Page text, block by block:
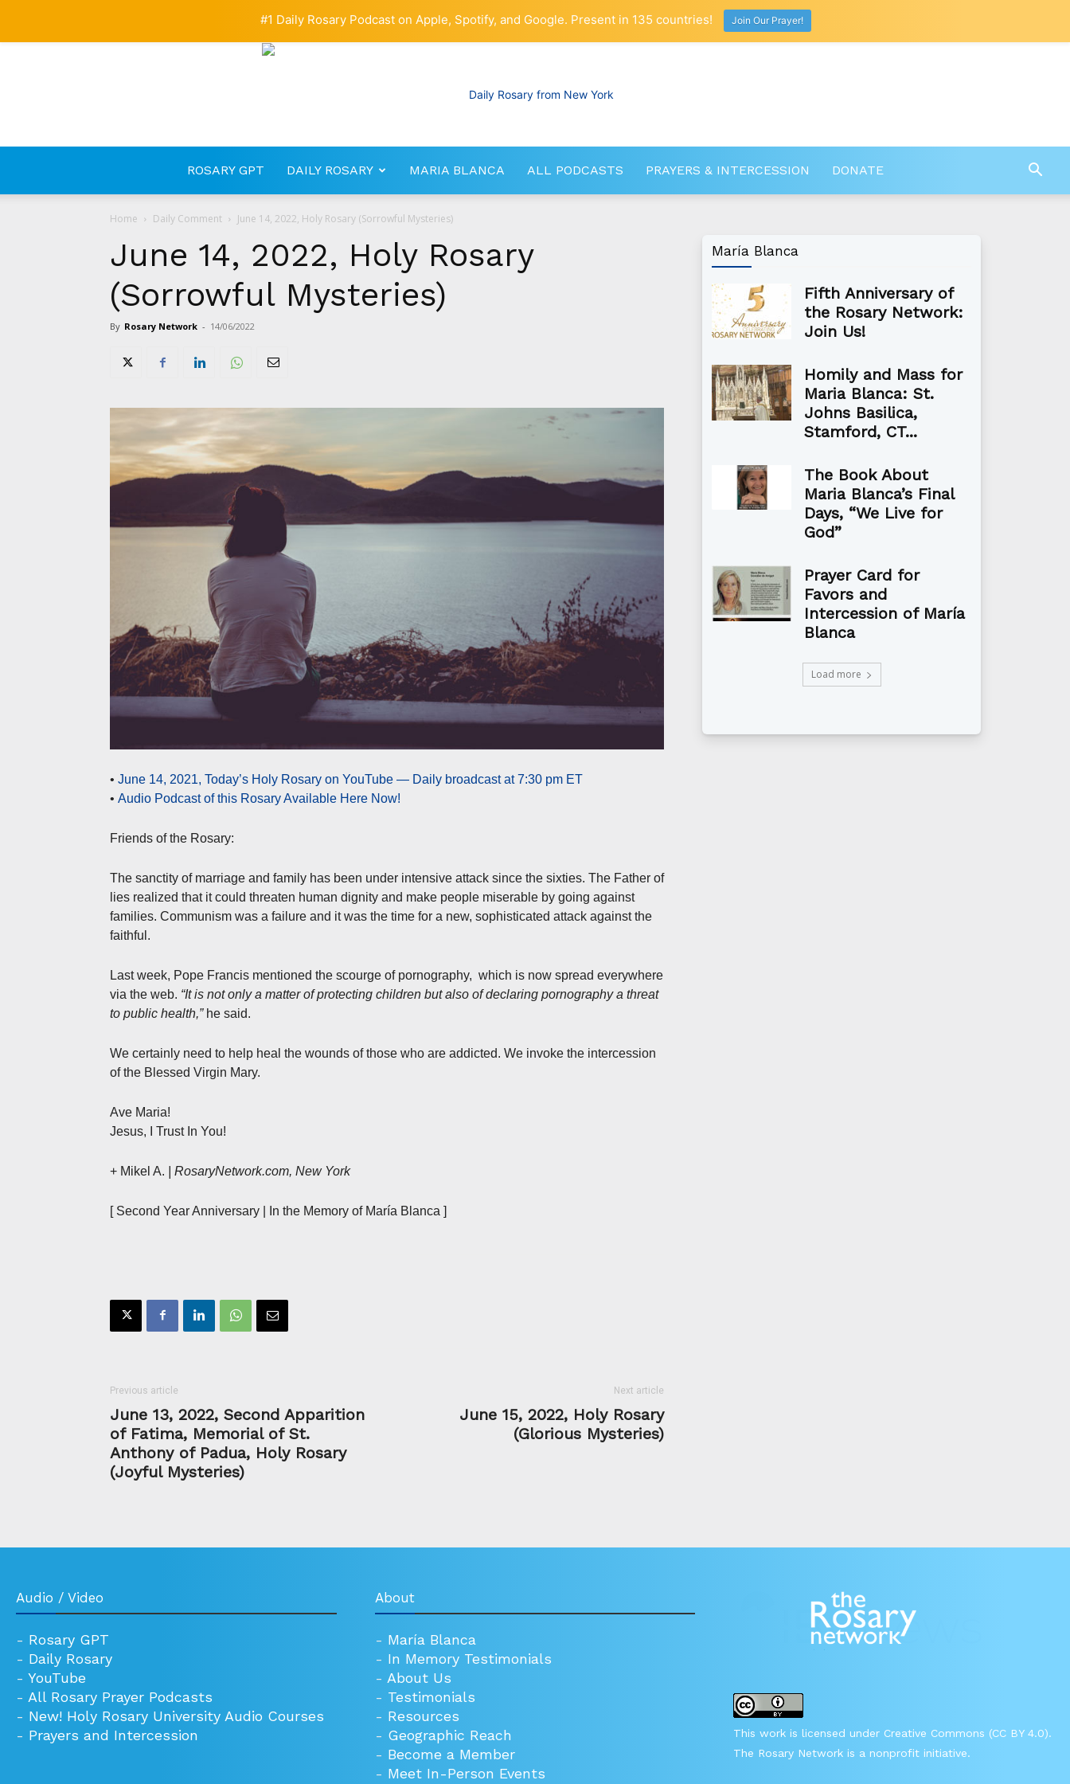
RosaryNetwork.com
ROSARY GPT DAILY ROSARY MARIA BLANCA ALL PODCASTS PRAYERS & INTERCESSION DONATE
Home Daily Comment June 14, 2022, Holy Rosary (Sorrowful Mysteries)
June 14, 2022, Holy Rosary
(Sorrowful Mysteries)
By Rosary Network - 14/06/2022
• June 14, 2021, Today’s Holy Rosary on YouTube — Daily broadcast at 7:30 pm ET
• Audio Podcast of this Rosary Available Here Now!
Friends of the Rosary:
The sanctity of marriage and family has been under intensive attack since the sixties. The Father of
lies realized that it could threaten human dignity and make people miserable by going against
families. Communism was a failure and it was the time for a new, sophisticated attack against the
faithful.
Last week, Pope Francis mentioned the scourge of pornography, which is now spread everywhere
via the web. “It is not only a matter of protecting children but also of declaring pornography a threat
to public health,”he said.
We certainly need to help heal the wounds of those who are addicted. We invoke the intercession
of the Blessed Virgin Mary.
Ave Maria!
Jesus, I Trust In You!
+ Mikel A. | RosaryNetwork.com, New York
[ Second Year Anniversary | In the Memory of María Blanca ]
Previous article
June 13, 2022, Second Apparition
of Fatima, Memorial of St.
Anthony of Padua, Holy Rosary
(Joyful Mysteries)
Next article
June 15, 2022, Holy Rosary
(Glorious Mysteries)
María Blanca
Fifth Anniversary of
the Rosary Network:
Join Us!
Homily and Mass for
Maria Blanca: St.
Johns Basilica,
Stamford, CT...
The Book About
Maria Blanca’s Final
Days, “We Live for
God”
Prayer Card for
Favors and
Intercession of María
Blanca
Load more
Audio / Video
- Rosary GPT
- Daily Rosary
- YouTube
- All Rosary Prayer Podcasts
- New! Holy Rosary University Audio Courses
- Prayers and Intercession
About
- María Blanca
- In Memory Testimonials
- About Us
- Testimonials
- Resources
- Geographic Reach
- Become a Member
- Meet In-Person Events
This work is licensed under Creative Commons (CC BY 4.0).
The Rosary Network is a nonprofit initiative.
#1 Daily Rosary Podcast on Apple, Spotify, and Google. Present in 135 countries! Join Our Prayer!